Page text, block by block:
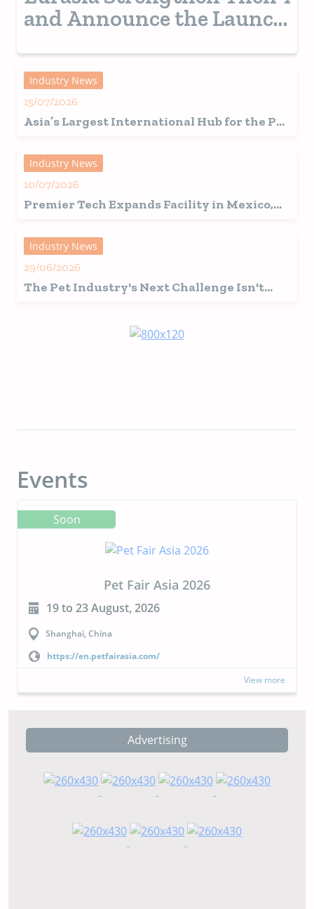
and Announce the Launch
Turkey from 2028
Industry News
15/07/2026
Asia’s Largest International Hub for the Pet
Edition in Shanghai
Industry News
10/07/2026
Premier Tech Expands Facility in Mexico,
Industry News
29/06/2026
The Pet Industry's Next Challenge Isn't
Events
Soon
CIPAL 2026
23 to 24 September, 2026
Buenos Aires, Argentina
https://cipal.com.ar/?lang=en
View more
Advertising